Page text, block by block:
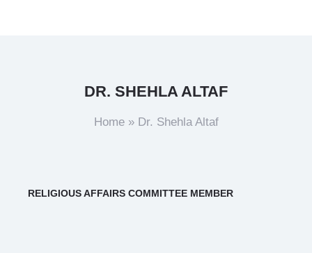
DR. SHEHLA ALTAF
Home» Dr. Shehla Altaf
RELIGIOUS AFFAIRS COMMITTEE MEMBER